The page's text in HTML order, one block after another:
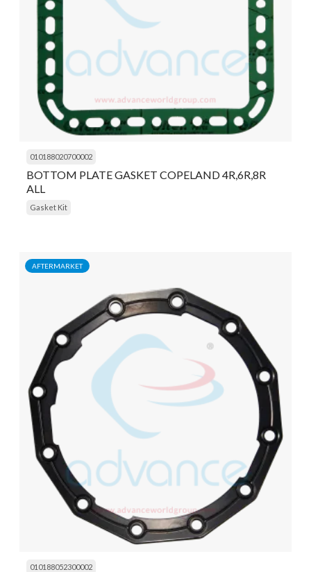
010188020700002
BOTTOM PLATE GASKET COPELAND 4R,6R,8R
ALL
Gasket Kit
AFTERMARKET
010188052300002